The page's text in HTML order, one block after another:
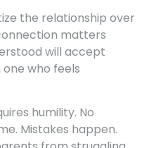
the relationship over
matters
will accept
who feels
humility. No
Mistakes happen.